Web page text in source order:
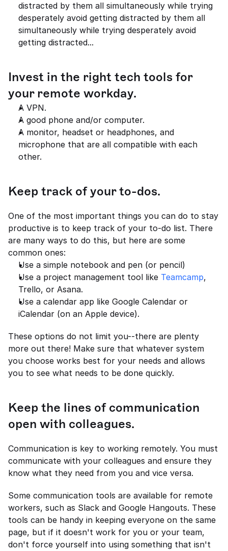
distracted by them all simultaneously while trying
desperately avoid getting distracted by them all
simultaneously while trying desperately avoid
getting distracted...
Invest in the right tech tools for
your remote workday.
A VPN.
A good phone and/or computer.
A monitor, headset or headphones, and
microphone that are all compatible with each
other.
Keep track of your to-dos.
One of the most important things you can do to stay
productive is to keep track of your to-do list. There
are many ways to do this, but here are some
common ones:
Use a simple notebook and pen (or pencil)
Use a project management tool like Teamcamp,
Trello, or Asana.
Use a calendar app like Google Calendar or
iCalendar (on an Apple device).
These options do not limit you--there are plenty
more out there! Make sure that whatever system
you choose works best for your needs and allows
you to see what needs to be done quickly.
Keep the lines of communication
open with colleagues.
Communication is key to working remotely. You must
communicate with your colleagues and ensure they
know what they need from you and vice versa.
Some communication tools are available for remote
workers, such as Slack and Google Hangouts. These
tools can be handy in keeping everyone on the same
page, but if it doesn't work for you or your team,
don't force yourself into using something that isn't